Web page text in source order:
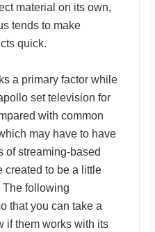
material on its own,
tends to make
quick.
a primary factor while
set television for
with common
may have to have
of streaming-based
created to be a little
The following
that you can take a
if them works with its